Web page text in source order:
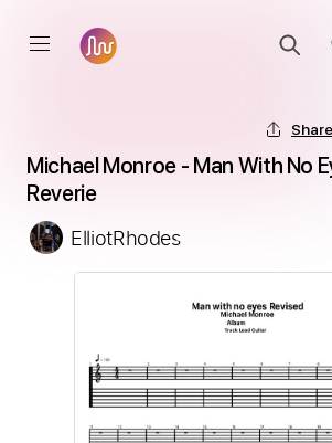
Share
Michael Monroe - Man With No
Reverie
ElliotRhodes